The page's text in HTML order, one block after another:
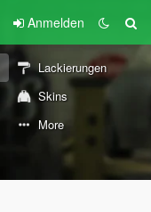
Anmelden
Lackierungen
Skins
More